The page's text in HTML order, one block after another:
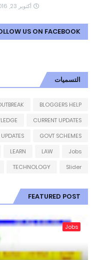
أكتوبر 23, 2016
US ON FACEBOOK
التسميات
BLOGGERS HELP
CURRENT UPDATES
GOVT SCHEMES
Jobs
LAW
LEARN
Slider
TECHNOLOGY
FEATURED POST
Jobs